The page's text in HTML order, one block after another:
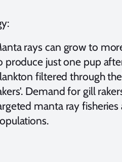
rays can grow to
produce just one pup
filtered through
Demand for gill
manta ray